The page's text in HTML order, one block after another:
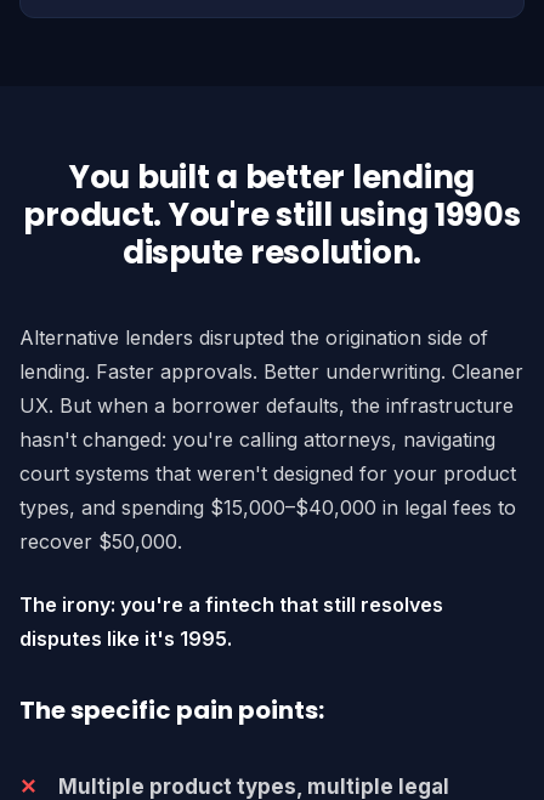
You built a better lending
product. You're still using 1990s
dispute resolution.
Alternative lenders disrupted the origination side of
lending. Faster approvals. Better underwriting. Cleaner
UX. But when a borrower defaults, the infrastructure
hasn't changed: you're calling attorneys, navigating
court systems that weren't designed for your product
types, and spending $15,000–$40,000 in legal fees to
recover $50,000.
The irony: you're a fintech that still resolves
disputes like it's 1995.
The specific pain points:
Multiple product types, multiple legal